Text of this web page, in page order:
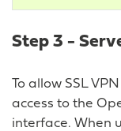
Step 3 -
To allow SSL
access to the
interface. When